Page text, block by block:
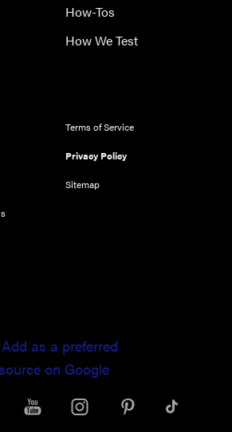
How-Tos
How We Test
Terms of Service
Privacy Policy
Sitemap